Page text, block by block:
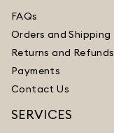
FAQs
Orders and Shipping
Returns and Refunds
Payments
Contact Us
SERVICES